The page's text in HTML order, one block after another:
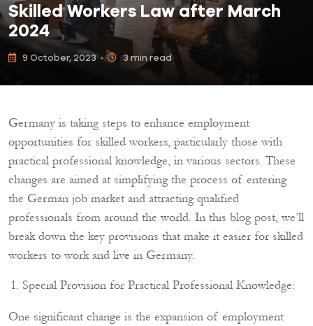
Skilled Workers Law after March
2024
9 October, 2023 3 min read
Germany is taking steps to enhance employment
opportunities for skilled workers, particularly those with
practical professional knowledge, in various sectors. These
changes are aimed at simplifying the process of entering
the German job market and attracting qualified
professionals from around the world. In this blog post, we’ll
break down the key provisions that make it easier for skilled
workers to work and live in Germany.
Special Provision for Practical Professional Knowledge:
One significant change is the expansion of employment